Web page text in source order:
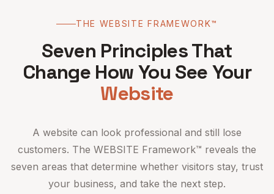
THE WEBSITE FRAMEWORK™
Seven Principles That
Change How You See Your
Website
A website can look professional and still lose
customers. The WEBSITE Framework™ reveals the
seven areas that determine whether visitors stay, trust
your business, and take the next step.